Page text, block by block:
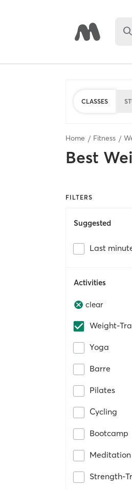
CLASSES
Home Fitness
Best
FILTERS
Suggested
Last
Activities
clear
Weight-
Yoga
Barre
Pilates
Cycling
Bootcamp
Meditation
Strength-